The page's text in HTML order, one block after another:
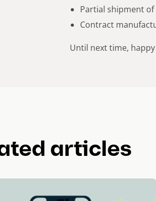
Partial shipment
Contract
Until next time,
articles